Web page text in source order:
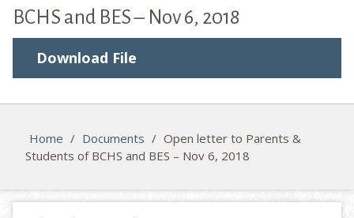
BCHS and BES – Nov 6, 2018
Download File
Home / Documents / Open letter to Parents &
Students of BCHS and BES – Nov 6, 2018